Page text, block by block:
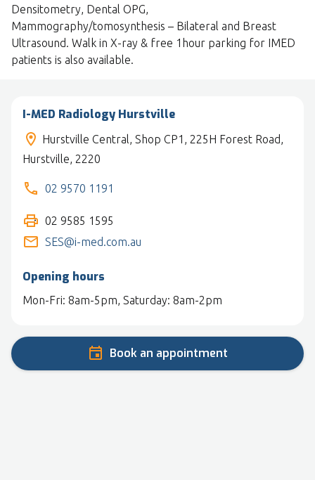
Densitometry, Dental OPG,
Mammography/tomosynthesis – Bilateral and Breast
Ultrasound. Walk in X-ray & free 1hour parking for IMED
patients is also available.
I-MED Radiology Hurstville
Hurstville Central, Shop CP1, 225H Forest Road,
Hurstville, 2220
02 9570 1191
02 9585 1595
SES@i-med.com.au
Opening hours
Mon-Fri: 8am-5pm, Saturday: 8am-2pm
Book an appointment